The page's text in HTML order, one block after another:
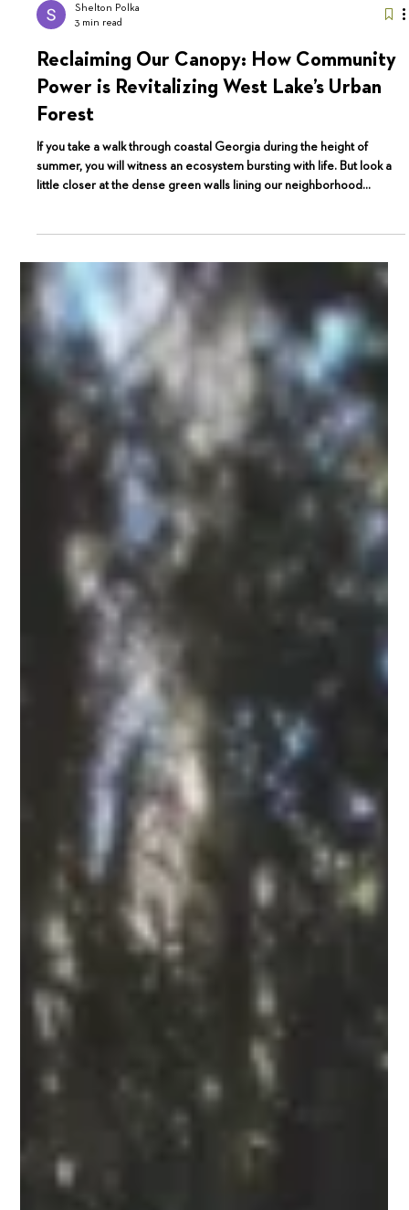
Shelton Polka
Reclaiming Our Canopy: How Community
Power is Revitalizing West Lake’s Urban
Forest
If you take a walk through coastal Georgia during the height of
summer, you will witness an ecosystem bursting with life. But look a
little closer at the dense green walls lining our neighborhood
corridors, and you will see a quiet struggle taking place.